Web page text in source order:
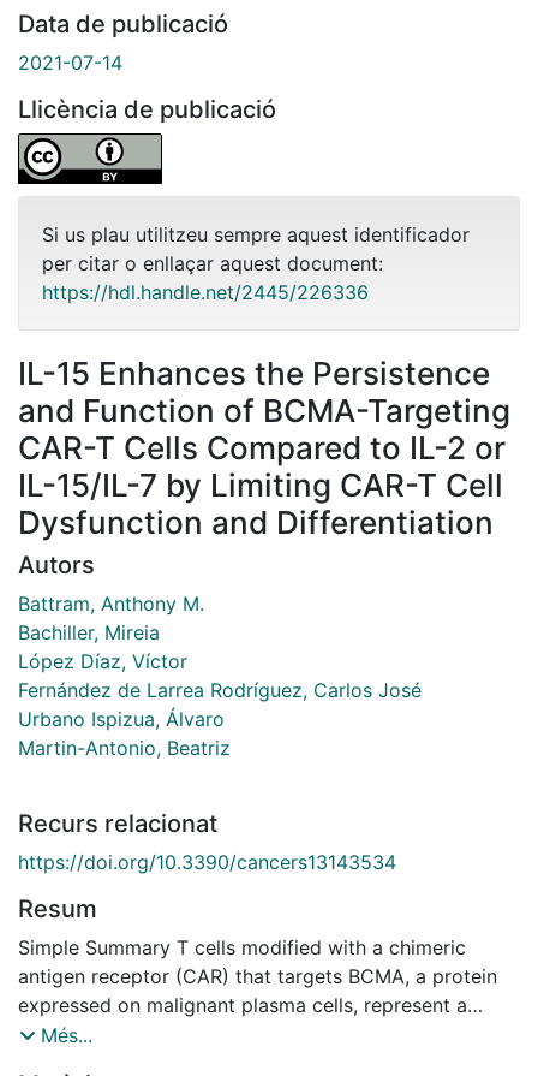
Data de publicació
2021-07-14
Llicència de publicació
Si us plau utilitzeu sempre aquest identificador
per citar o enllaçar aquest document:
https://hdl.handle.net/2445/226336
IL-15 Enhances the Persistence
and Function of BCMA-Targeting
CAR-T Cells Compared to IL-2 or
IL-15/IL-7 by Limiting CAR-T Cell
Dysfunction and Differentiation
Autors
Battram, Anthony M.
Bachiller, Mireia
López Díaz, Víctor
Fernández de Larrea Rodríguez, Carlos José
Urbano Ispizua, Álvaro
Martin-Antonio, Beatriz
Recurs relacionat
https://doi.org/10.3390/cancers13143534
Resum
Simple Summary T cells modified with a chimeric
antigen receptor (CAR) that targets BCMA, a protein
expressed on malignant plasma cells, represent a
novel treatment option for multiple myeloma. Despite
Més...